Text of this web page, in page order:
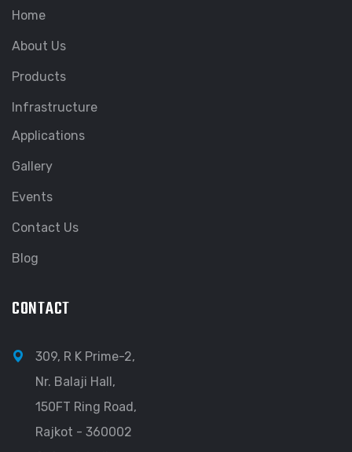
Home
About Us
Products
Infrastructure
Applications
Gallery
Events
Contact Us
Blog
CONTACT
309, R K Prime-2,
Nr. Balaji Hall,
150FT Ring Road,
Rajkot - 360002